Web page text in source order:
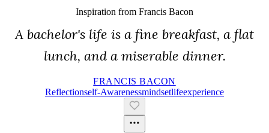
Inspiration from Francis Bacon
A bachelor's life is a fine breakfast, a flat
lunch, and a miserable dinner.
FRANCIS BACON
ReflectionSelf-AwarenessMindsetLifeExperience